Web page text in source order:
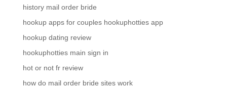
history mail order bride
hookup apps for couples hookuphotties app
hookup dating review
hookuphotties main sign in
hot or not fr review
how do mail order bride sites work